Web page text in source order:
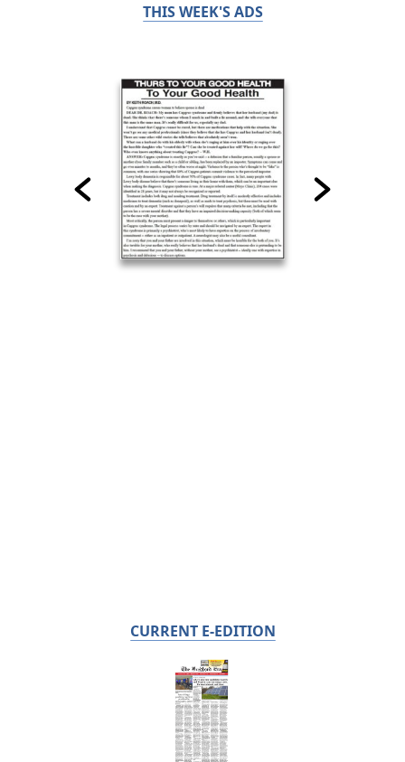
THIS WEEK'S ADS
CURRENT E-EDITION